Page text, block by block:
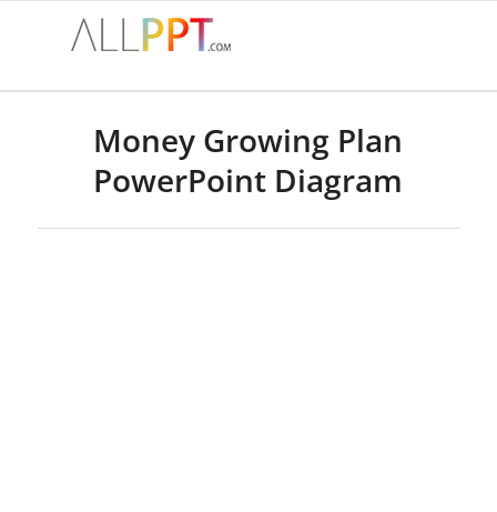
Money Growing Plan
PowerPoint Diagram